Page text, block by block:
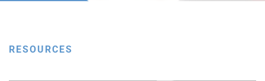
RESOURCES